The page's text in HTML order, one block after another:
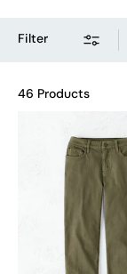
Filter
46 Products